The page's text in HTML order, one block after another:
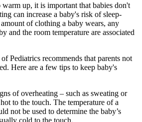
up, it is important that babies don't
can increase a baby's risk of sleep-
of clothing a baby wears, any
and the room temperature are associated
Pediatrics recommends that parents not
Here are a few tips to keep baby's
of overheating – such as sweating or
to the touch. The temperature of a
not be used to determine the baby’s
cold to the touch.